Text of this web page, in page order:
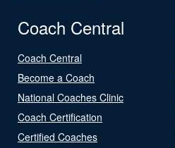
Coach Central
Coach Central
Become a Coach
National Coaches Clinic
Coach Certification
Certified Coaches